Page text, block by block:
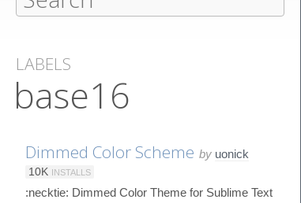
LABELS
base16
Dimmed Color Scheme by uonick
10K INSTALLS
:necktie: Dimmed Color Theme for Sublime Text